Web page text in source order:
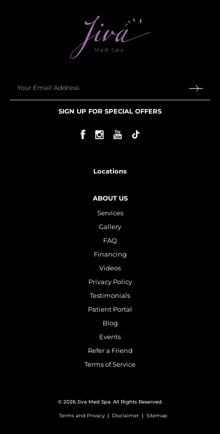
SIGN UP FOR SPECIAL OFFERS
Locations
ABOUT US
Services
Gallery
FAQ
Financing
Videos
Privacy Policy
Testimonials
Patient Portal
Blog
Events
Refer a Friend
Terms of Service
© 2026 Jiva Med Spa. All Rights Reserved.
Terms and Privacy| Disclaimer| Sitemap